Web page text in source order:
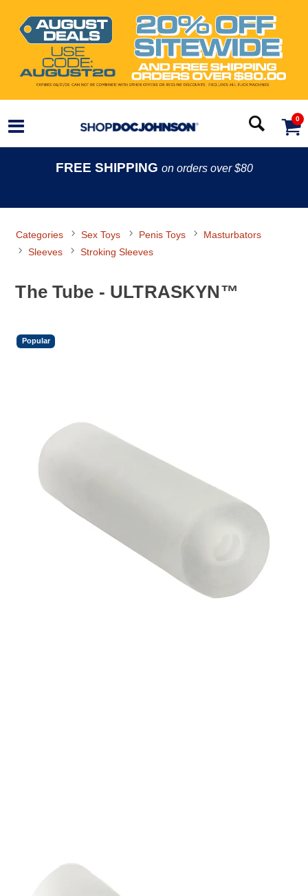
0
FREE SHIPPING on orders over $80
Categories Sex Toys Penis Toys
Masturbators
Sleeves
Stroking Sleeves
The Tube - ULTRASKYN™
Popular